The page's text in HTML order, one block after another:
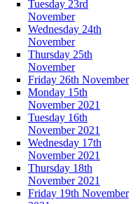
Tuesday 23rd
November
Wednesday 24th
November
Thursday 25th
November
Friday 26th November
Monday 15th
November 2021
Tuesday 16th
November 2021
Wednesday 17th
November 2021
Thursday 18th
November 2021
Friday 19th November